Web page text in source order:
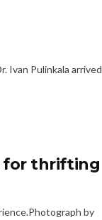
Ivan Pulinkala arrived
for thrifting
by